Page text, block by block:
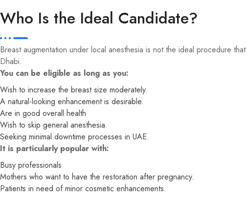
Who Is the Ideal Candidate?
Breast augmentation under local anesthesia is not the ideal procedure
Dhabi.
You can be eligible as long as you:
Wish to increase the breast size moderately.
A natural-looking enhancement is desirable.
Are in good overall health
Wish to skip general anesthesia.
Seeking minimal downtime processes in UAE.
It is particularly popular with:
Busy professionals
Mothers who want to have the restoration after pregnancy.
Patients in need of minor cosmetic enhancements.